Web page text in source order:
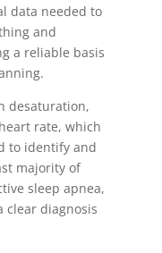
data needed to
and
a reliable basis
desaturation,
rate, which
to identify and
majority of
sleep apnea,
clear diagnosis